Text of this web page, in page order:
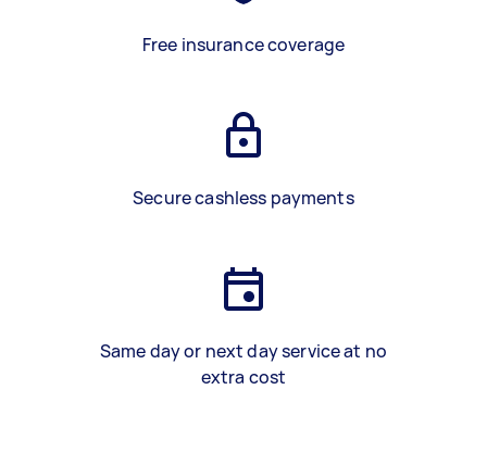
Free insurance coverage
Secure cashless payments
Same day or next day service at no
extra cost